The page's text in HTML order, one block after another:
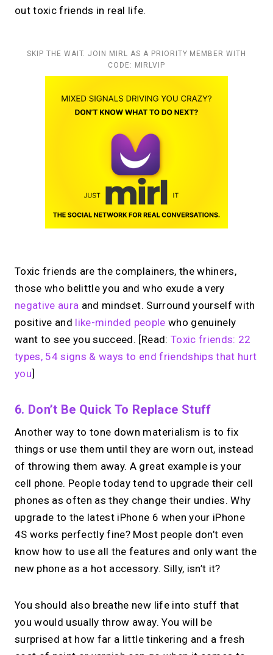
out toxic friends in real life.
SKIP THE WAIT. JOIN MIRL AS A PRIORITY MEMBER WITH
CODE: MIRLVIP
Toxic friends are the complainers, the whiners,
those who belittle you and who exude a very
negative aura and mindset. Surround yourself with
positive and like-minded people who genuinely
want to see you succeed. [Read: Toxic friends: 22
types, 54 signs & ways to end friendships that hurt
you]
6. Don’t Be Quick To Replace Stuff
Another way to tone down materialism is to fix
things or use them until they are worn out, instead
of throwing them away. A great example is your
cell phone. People today tend to upgrade their cell
phones as often as they change their undies. Why
upgrade to the latest iPhone 6 when your iPhone
4S works perfectly fine? Most people don’t even
know how to use all the features and only want the
new phone as a hot accessory. Silly, isn’t it?
You should also breathe new life into stuff that
you would usually throw away. You will be
surprised at how far a little tinkering and a fresh